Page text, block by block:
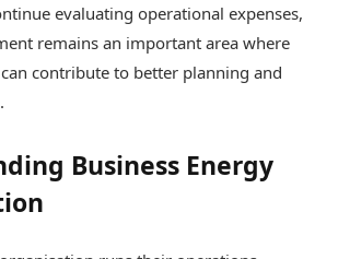
evaluating operational expenses,
remains an important area where
contribute to better planning and
Business Energy